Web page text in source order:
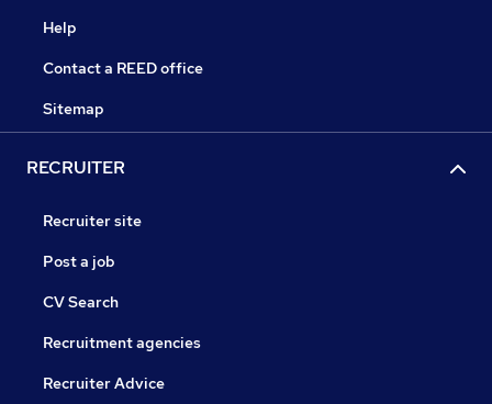
Help
Contact a REED office
Sitemap
RECRUITER
Recruiter site
Post a job
CV Search
Recruitment agencies
Recruiter Advice